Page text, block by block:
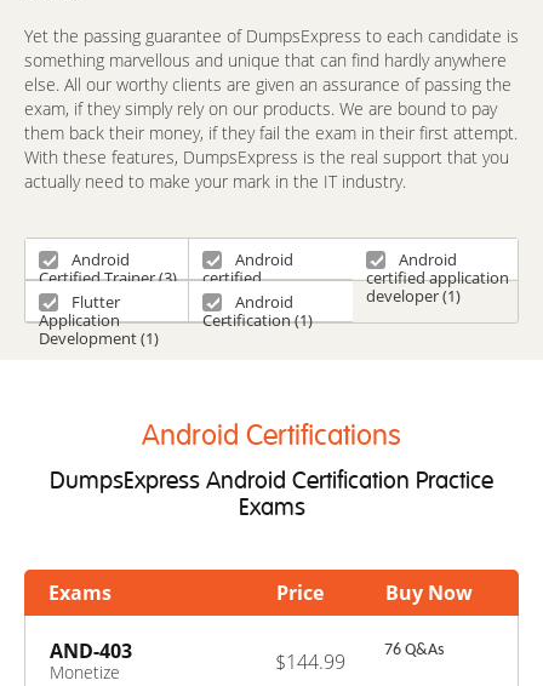
Yet the passing guarantee of DumpsExpress to each candidate is
something marvellous and unique that can find hardly anywhere
else. All our worthy clients are given an assurance of passing the
exam, if they simply rely on our products. We are bound to pay
them back their money, if they fail the exam in their first attempt.
With these features, DumpsExpress is the real support that you
actually need to make your mark in the IT industry.
Android
Certified Trainer (3)
Android
certified
Application
Engineer (1)
Android
certified application
developer (1)
Flutter
Application
Development (1)
Android
Certification (1)
Android Certifications
DumpsExpress Android Certification Practice
Exams
Exams Buy Now
Price
AND-403
Monetize
76 Q&As
$144.99